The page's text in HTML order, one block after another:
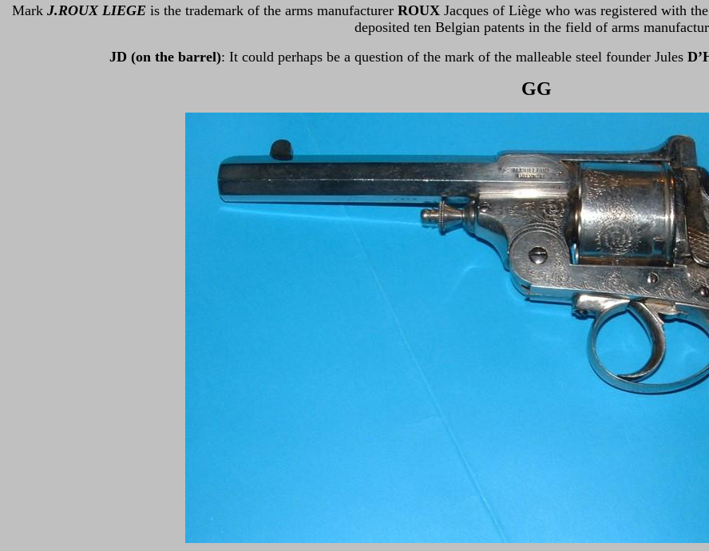
Mark J.ROUX LIEGE is the trademark of the arms manufacturer ROUXJacques of Liège who was registered with
deposited ten Belgian patents in the field of arms
JD (on the barrel): It could perhaps be a question of the mark of the malleable steel founder Jules
GG